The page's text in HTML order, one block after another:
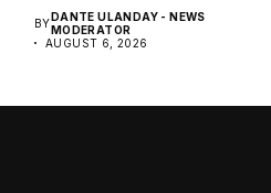
BY DANTE ULANDAY - NEWS
MODERATOR
AUGUST 6, 2026